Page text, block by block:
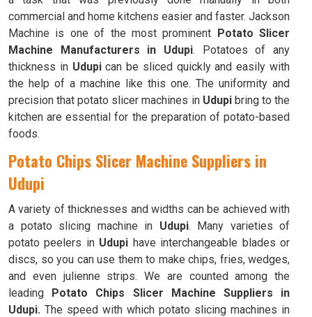
commercial and home kitchens easier and faster. Jackson
Machine is one of the most prominent Potato Slicer
Machine Manufacturers in Udupi. Potatoes of any
thickness in Udupican be sliced quickly and easily with
the help of a machine like this one. The uniformity and
precision that potato slicer machines in Udupibring to the
kitchen are essential for the preparation of potato-based
foods.
Potato Chips Slicer Machine Suppliers in
Udupi
A variety of thicknesses and widths can be achieved with
a potato slicing machine in Udupi. Many varieties of
potato peelers in Udupi have interchangeable blades or
discs, so you can use them to make chips, fries, wedges,
and even julienne strips. We are counted among the
leading Potato Chips Slicer Machine Suppliers in
Udupi. The speed with which potato slicing machines in